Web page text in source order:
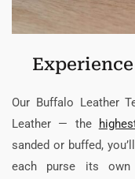
Our Buffalo Leather
Leather — the
sanded or buffed,
each purse its own